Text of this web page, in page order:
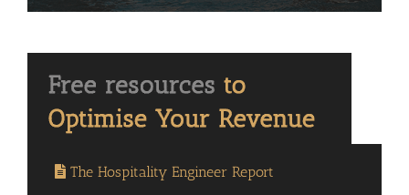
The Hospitality Engineer Report